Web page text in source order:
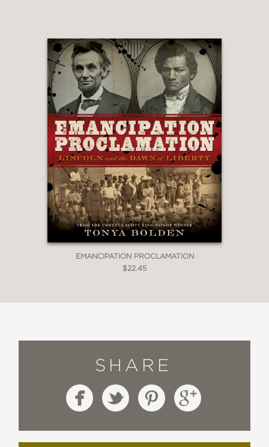
"Pre-Civil-War-era paintings,
engravings, and photos show the
major players and give a sense of the
time period and culture, while maps
help readers follow the events of the
narrative."
HornBook Magazine
EMANCIPATION PROCLAMATION
$22.45
SHARE